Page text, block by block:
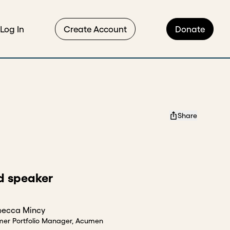
Log In Create Account Donate
Share
speaker
Mincy
Portfolio Manager, Acumen